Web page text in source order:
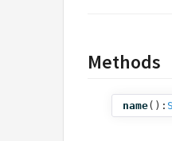
Methods
name():